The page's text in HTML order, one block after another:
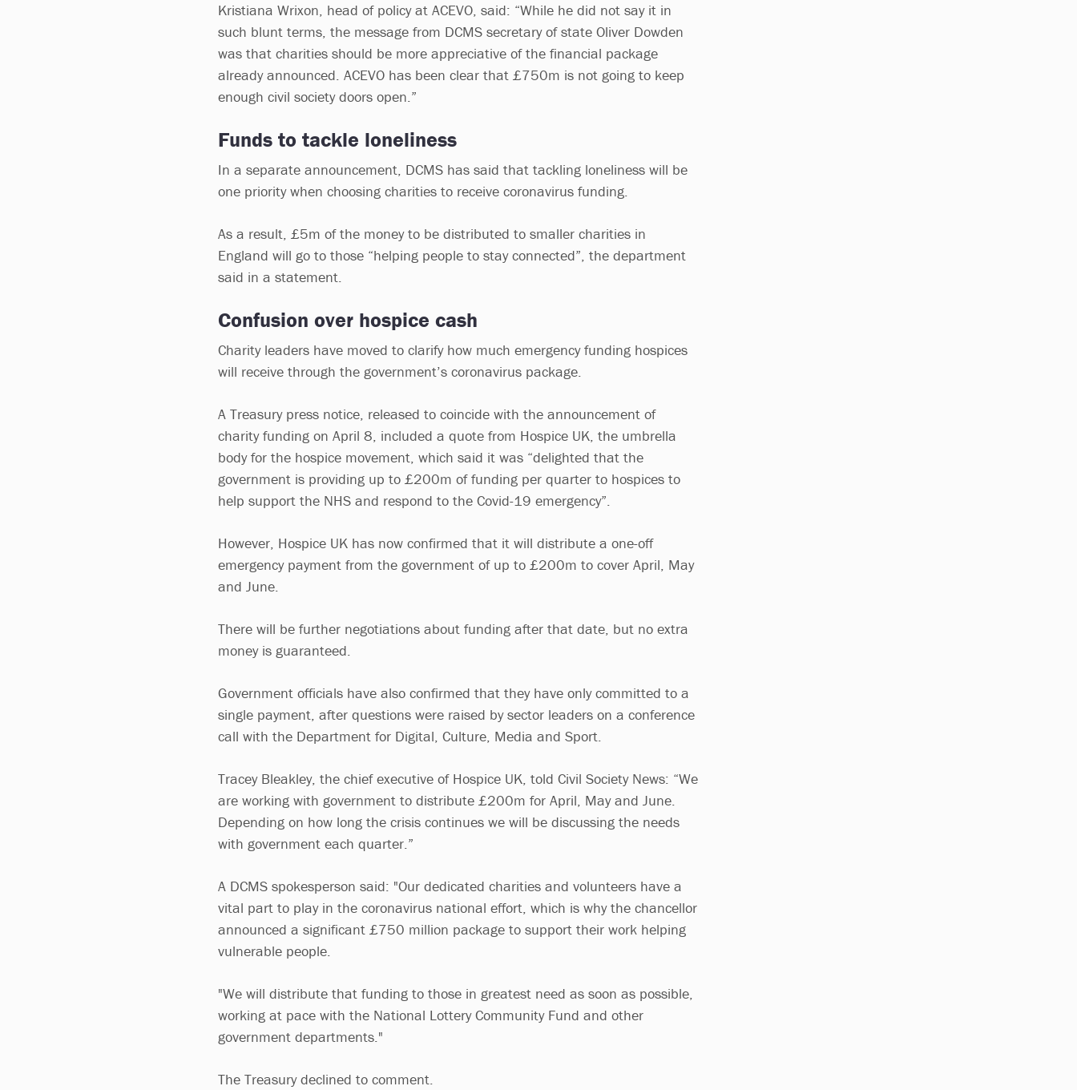
Kristiana Wrixon, head of policy at ACEVO, said: “While he did not say it in
such blunt terms, the message from DCMS secretary of state Oliver Dowden
was that charities should be more appreciative of the financial package
already announced. ACEVO has been clear that £750m is not going to keep
enough civil society doors open.”
Funds to tackle loneliness
In a separate announcement, DCMS has said that tackling loneliness will be
one priority when choosing charities to receive coronavirus funding.
As a result, £5m of the money to be distributed to smaller charities in
England will go to those “helping people to stay connected”, the department
said in a statement.
Confusion over hospice cash
Charity leaders have moved to clarify how much emergency funding hospices
will receive through the government’s coronavirus package.
A Treasury press notice, released to coincide with the announcement of
charity funding on April 8, included a quote from Hospice UK, the umbrella
body for the hospice movement, which said it was “delighted that the
government is providing up to £200m of funding per quarter to hospices to
help support the NHS and respond to the Covid-19 emergency”.
However, Hospice UK has now confirmed that it will distribute a one-off
emergency payment from the government of up to £200m to cover April, May
and June.
There will be further negotiations about funding after that date, but no extra
money is guaranteed.
Government officials have also confirmed that they have only committed to a
single payment, after questions were raised by sector leaders on a conference
call with the Department for Digital, Culture, Media and Sport.
Tracey Bleakley, the chief executive of Hospice UK, told Civil Society News: “We
are working with government to distribute £200m for April, May and June.
Depending on how long the crisis continues we will be discussing the needs
with government each quarter.”
A DCMS spokesperson said: "Our dedicated charities and volunteers have a
vital part to play in the coronavirus national effort, which is why the chancellor
announced a significant £750 million package to support their work helping
vulnerable people.
"We will distribute that funding to those in greatest need as soon as possible,
working at pace with the National Lottery Community Fund and other
government departments."
The Treasury declined to comment.